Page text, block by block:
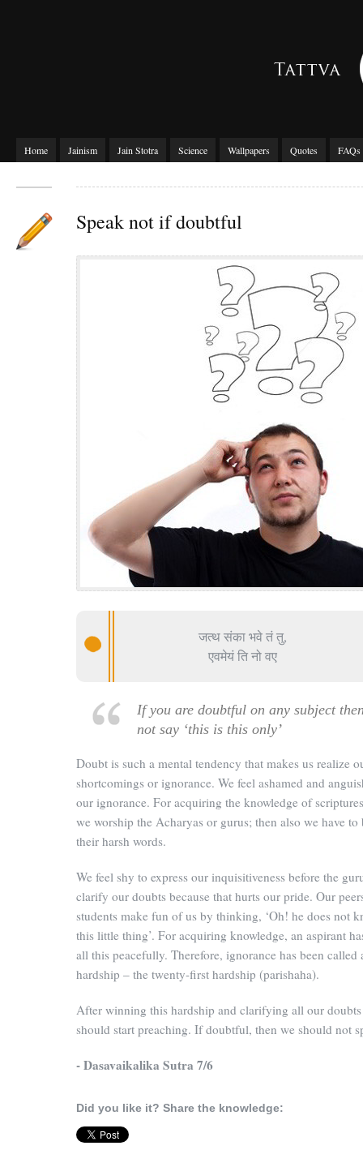
Home Jainism Jain Stotra Science Wallpapers Quotes FAQs
Speak not if doubtful
जत्थ संका भवे तं तु,
एवमेयं ति नो वए
If you are doubtful on any subject
not say ‘this is this only’
Doubt is such a mental tendency that makes us realize
shortcomings or ignorance. We feel ashamed and
our ignorance. For acquiring the knowledge of
we worship the Acharyas or gurus; then also we have to
their harsh words.
We feel shy to express our inquisitiveness before the
clarify our doubts because that hurts our pride. Our
students make fun of us by thinking, ‘Oh! he does not
this little thing’. For acquiring knowledge, an aspirant
all this peacefully. Therefore, ignorance has been called
hardship – the twenty-first hardship (parishaha).
After winning this hardship and clarifying all our
should start preaching. If doubtful, then we should not
- Dasavaikalika Sutra 7/6
Did you like it? Share the knowledge: